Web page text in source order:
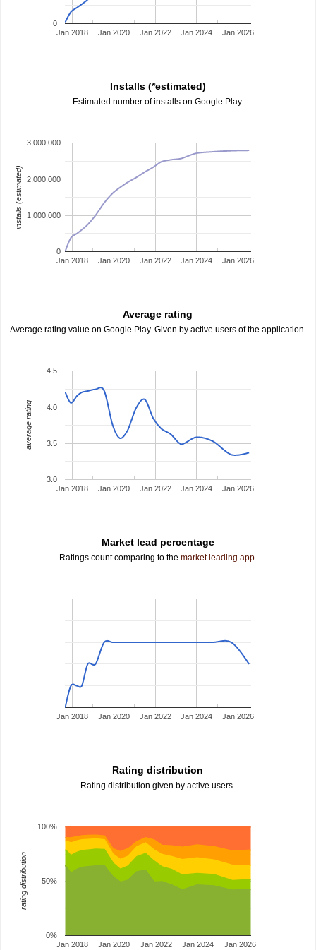
Jan 2018 Jan 2020 Jan 2022 Jan 2024 Jan 2026
0
Installs (*estimated)
Estimated number of installs on Google Play.
Jan 2018 Jan 2020 Jan 2022 Jan 2024 Jan 2026
0
1,000,000
2,000,000
3,000,000
installs (estimated)
Average rating
Average rating value on Google Play. Given by active users of the application.
Jan 2018 Jan 2020 Jan 2022 Jan 2024 Jan 2026
3.0
3.5
4.0
4.5
average rating
Market lead percentage
Ratings count comparing to the market leading app.
Jan 2018 Jan 2020 Jan 2022 Jan 2024 Jan 2026
Rating distribution
Rating distribution given by active users.
Jan 2018 Jan 2020 Jan 2022 Jan 2024 Jan 2026
0%
50%
100%
rating distribution